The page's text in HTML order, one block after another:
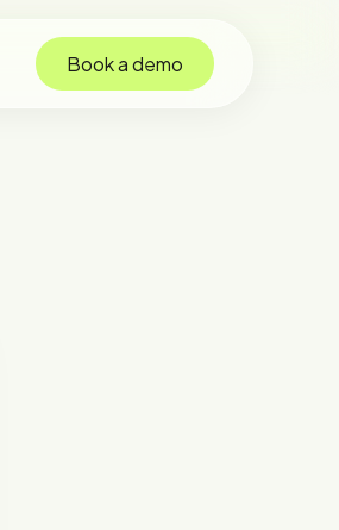
Book a demo